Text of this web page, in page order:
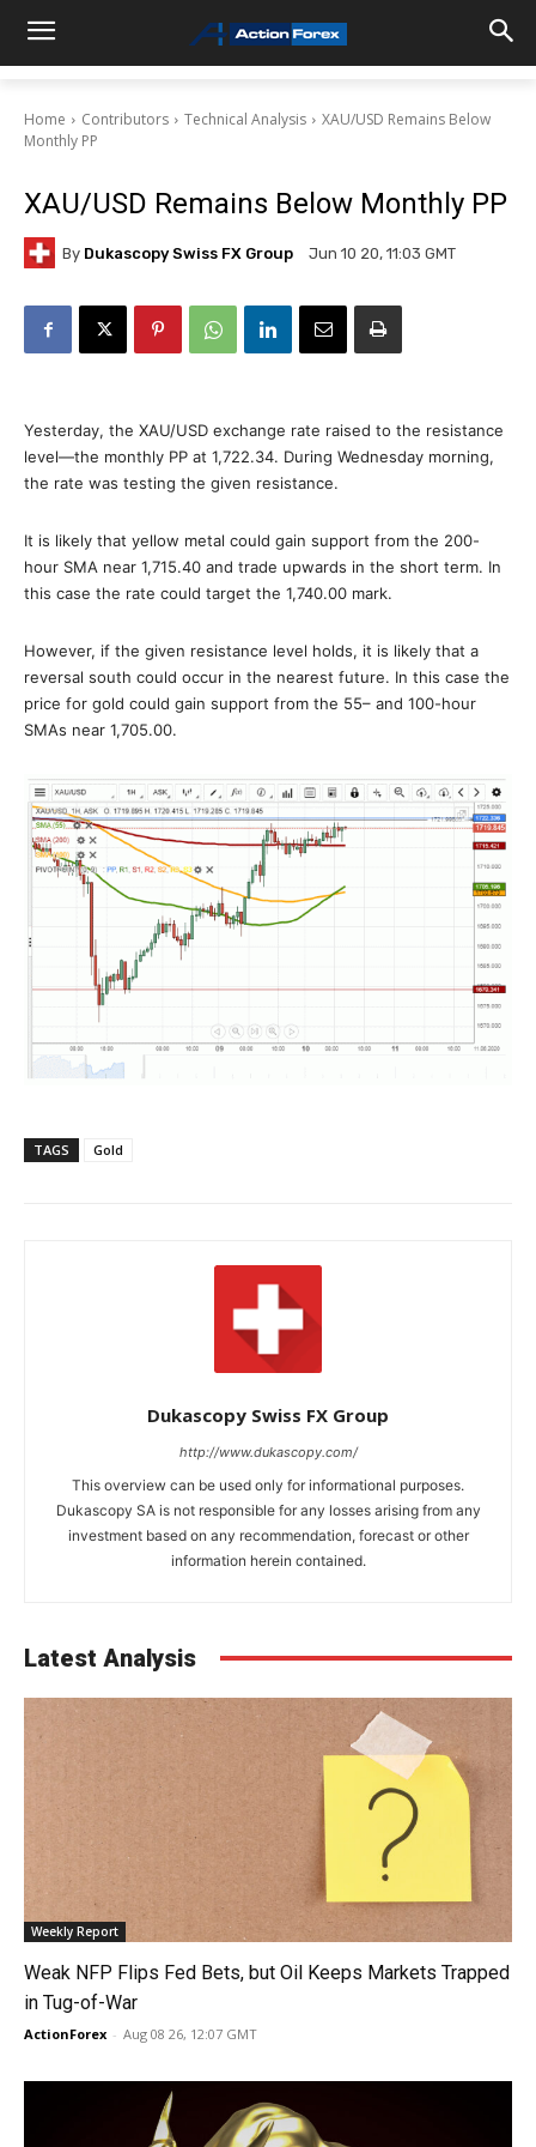
Home Contributors Technical Analysis
XAU/USD Remains Below
Monthly PP
XAU/USD Remains Below Monthly PP
By Dukascopy Swiss FX Group Jun 10 20, 11:03 GMT
Yesterday, the XAU/USD exchange rate raised to the resistance
level—the monthly PP at 1,722.34. During Wednesday morning,
the rate was testing the given resistance.
It is likely that yellow metal could gain support from the 200-
hour SMA near 1,715.40 and trade upwards in the short term. In
this case the rate could target the 1,740.00 mark.
However, if the given resistance level holds, it is likely that a
reversal south could occur in the nearest future. In this case the
price for gold could gain support from the 55– and 100-hour
SMAs near 1,705.00.
TAGS Gold
Dukascopy Swiss FX Group
http://www.dukascopy.com/
This overview can be used only for informational purposes.
Dukascopy SA is not responsible for any losses arising from any
investment based on any recommendation, forecast or other
information herein contained.
Latest Analysis
Weekly Report
Weak NFP Flips Fed Bets, but Oil Keeps Markets Trapped
in Tug-of-War
ActionForex - Aug 08 26, 12:07 GMT